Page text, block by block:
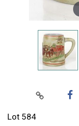
Lot 584